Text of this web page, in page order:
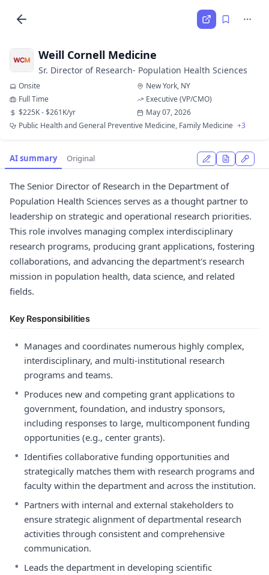
Weill Cornell Medicine
Sr. Director of Research- Population Health Sciences
Onsite
New York, NY
Full Time
Executive (VP/CMO)
$225K - $261K/yr
May 07, 2026
Public Health and General Preventive Medicine, Family Medicine +3
AI summary Original
The Senior Director of Research in the Department of
Population Health Sciences serves as a thought partner to
leadership on strategic and operational research priorities.
This role involves managing complex interdisciplinary
research programs, producing grant applications, fostering
collaborations, and advancing the department's research
mission in population health, data science, and related
fields.
Key Responsibilities
• Manages and coordinates numerous highly complex,
interdisciplinary, and multi-institutional research
programs and teams.
• Produces new and competing grant applications to
government, foundation, and industry sponsors,
including responses to large, multicomponent funding
opportunities (e.g., center grants).
• Identifies collaborative funding opportunities and
strategically matches them with research programs and
faculty within the department and across the institution.
• Partners with internal and external stakeholders to
ensure strategic alignment of departmental research
activities through consistent and comprehensive
communication.
• Leads the department in developing scientific